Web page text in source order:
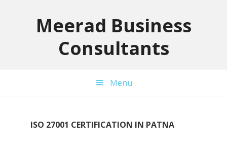
Meerad Business
Consultants
Menu
ISO 27001 CERTIFICATION IN PATNA